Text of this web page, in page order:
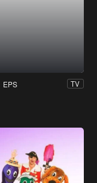
EPS TV